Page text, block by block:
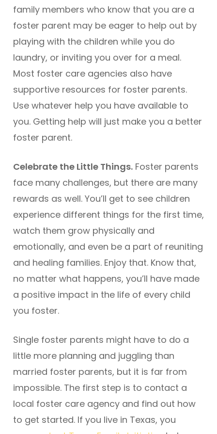
family members who know that you are a
foster parent may be eager to help out by
playing with the children while you do
laundry, or inviting you over for a meal.
Most foster care agencies also have
supportive resources for foster parents.
Use whatever help you have available to
you. Getting help will just make you a better
foster parent.
Celebrate the Little Things.Foster parents
face many challenges, but there are many
rewards as well. You’ll get to see children
experience different things for the first time,
watch them grow physically and
emotionally, and even be a part of reuniting
and healing families. Enjoy that. Know that,
no matter what happens, you’ll have made
a positive impact in the life of every child
you foster.
Single foster parents might have to do a
little more planning and juggling than
married foster parents, but it is far from
impossible. The first step is to contact a
local foster care agency and find out how
to get started. If you live in Texas, you